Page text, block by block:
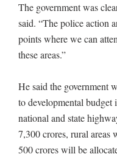
The government was
said. “The police action
points where we can
these areas.”
He said the government
to developmental budget
national and state
7,300 crores, rural areas
500 crores will be